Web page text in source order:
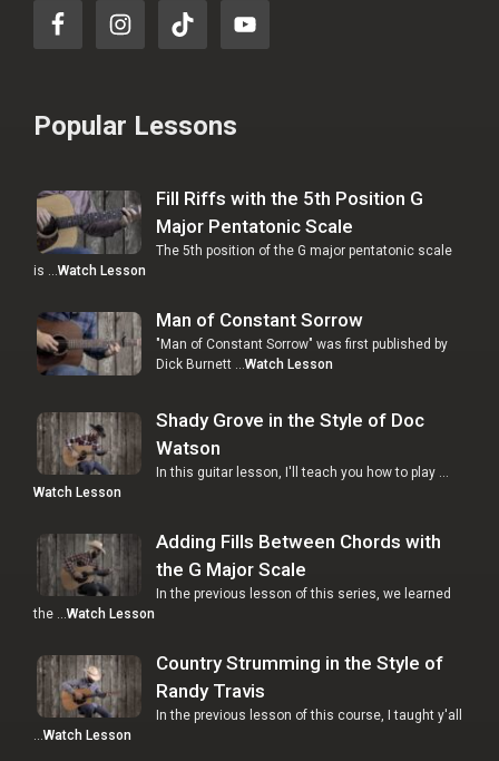
Popular Lessons
Fill Riffs with the 5th Position G
Major Pentatonic Scale
The 5th position of the G major pentatonic scale
is …Watch Lesson
Man of Constant Sorrow
"Man of Constant Sorrow" was first published by
Dick Burnett …Watch Lesson
Shady Grove in the Style of Doc
Watson
In this guitar lesson, I'll teach you how to play …
Watch Lesson
Adding Fills Between Chords with
the G Major Scale
In the previous lesson of this series, we learned
the … Watch Lesson
Country Strumming in the Style of
Randy Travis
In the previous lesson of this course, I taught y'all
Watch Lesson